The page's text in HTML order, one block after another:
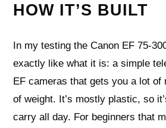
HOW IT’S BUILT
In my testing the Canon EF 75-
exactly like what it is: a simple
EF cameras that gets you a lot of
of weight. It’s mostly plastic, so
carry all day. For beginners that